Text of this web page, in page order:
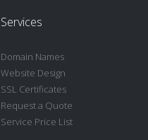
Services
Domain Names
Website Design
SSL Certificates
Request a Quote
Service Price List